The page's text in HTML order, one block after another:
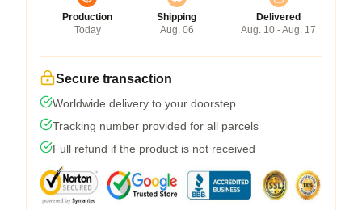
Production
Today
Shipping
Aug. 06
Delivered
Aug. 10 - Aug. 17
Secure transaction
Worldwide delivery to your doorstep
Tracking number provided for all parcels
Full refund if the product is not received